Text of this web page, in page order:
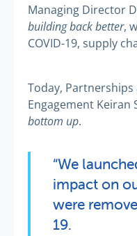
Managing Director
building back better,
COVID-19, supply
Today,
Engagement
bottom up.
“We
impact on
were
19.